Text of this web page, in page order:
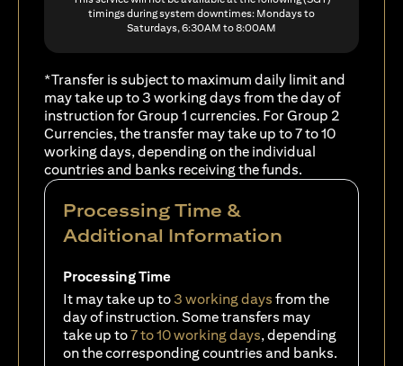
timings during system downtimes: Mondays to
Saturdays, 6:30AM to 8:00AM
*Transfer is subject to maximum daily limit and
may take up to 3 working days from the day of
instruction for Group 1 currencies. For Group 2
Currencies, the transfer may take up to 7 to 10
working days, depending on the individual
countries and banks receiving the funds.
Processing Time &
Additional Information
Processing Time
It may take up to 3 working days from the
day of instruction. Some transfers may
take up to7 to 10 working days, depending
on the corresponding countries and banks.